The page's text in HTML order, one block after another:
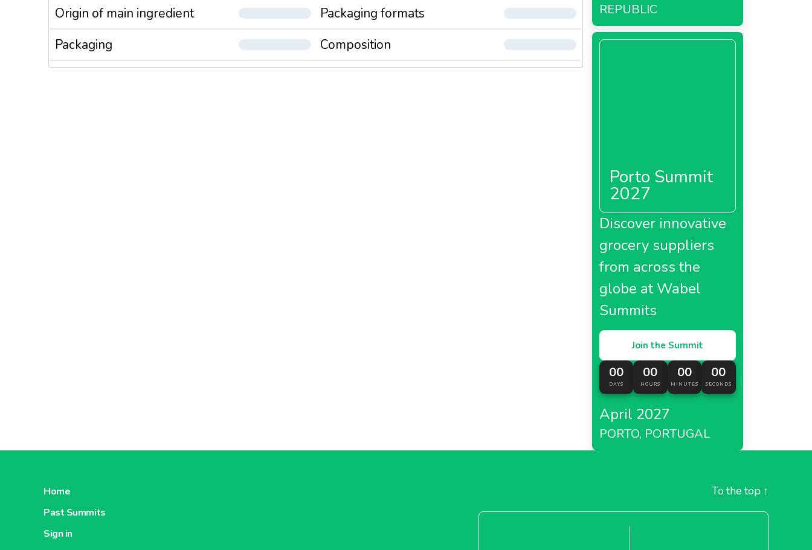
Origin of main ingredient
Packaging formats
Packaging
Composition
REPUBLIC
Porto Summit
2027
Discover innovative
grocery suppliers
from across the
globe at Wabel
Summits
Join the Summit
00
DAYS
00
HOURS
00
MINUTES
00
SECONDS
April 2027
PORTO, PORTUGAL
Home
Past Summits
Sign in
To the top ↑